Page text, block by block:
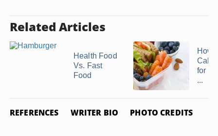
Related Articles
Health Food
Vs. Fast
Food
How
for
...
REFERENCES WRITER BIO PHOTO CREDITS